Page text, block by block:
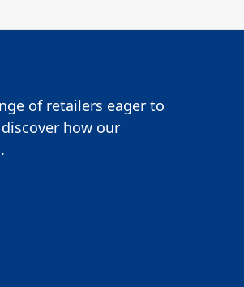
of retailers eager to
how our